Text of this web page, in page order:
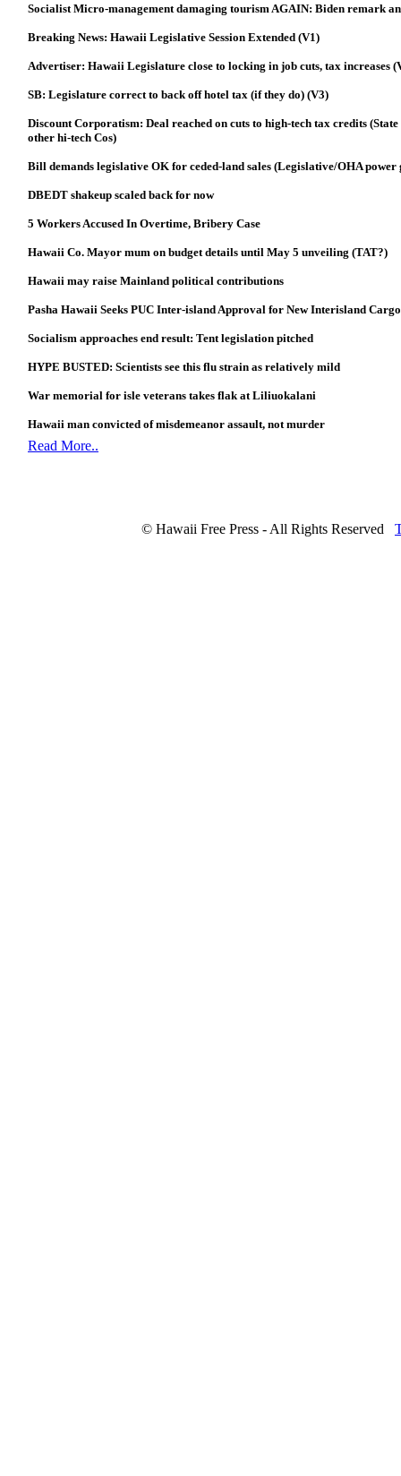
Socialist Micro-management damaging tourism AGAIN: Biden remark
Breaking News: Hawaii Legislative Session Extended (V1)
Advertiser: Hawaii Legislature close to locking in job cuts, tax increases
SB: Legislature correct to back off hotel tax (if they do) (V3)
Discount Corporatism: Deal reached on cuts to high-tech tax credits
other hi-tech Cos)
Bill demands legislative OK for ceded-land sales (Legislative/OHA power
DBEDT shakeup scaled back for now
5 Workers Accused In Overtime, Bribery Case
Hawaii Co. Mayor mum on budget details until May 5 unveiling (TAT?)
Hawaii may raise Mainland political contributions
Pasha Hawaii Seeks PUC Inter-island Approval for New Interisland
Socialism approaches end result: Tent legislation pitched
HYPE BUSTED: Scientists see this flu strain as relatively mild
War memorial for isle veterans takes flak at Liliuokalani
Hawaii man convicted of misdemeanor assault, not murder
Read More..
© Hawaii Free Press - All Rights Reserved